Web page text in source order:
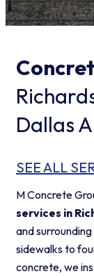
Dallas
SEE ALL
M Concrete
services in
and
sidewalks to
concrete, we